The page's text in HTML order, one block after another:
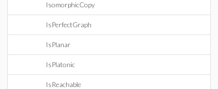
IsomorphicCopy
IsPerfectGraph
IsPlanar
IsPlatonic
IsReachable